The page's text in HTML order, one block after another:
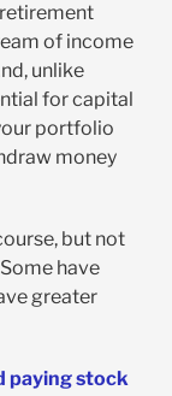
of income
unlike
for capital
portfolio
money
but not
have
greater
paying stock